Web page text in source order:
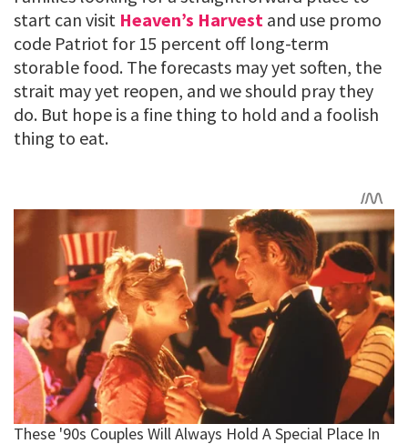
start can visit Heaven’s Harvest and use promo
code Patriot for 15 percent off long-term
storable food. The forecasts may yet soften, the
strait may yet reopen, and we should pray they
do. But hope is a fine thing to hold and a foolish
thing to eat.